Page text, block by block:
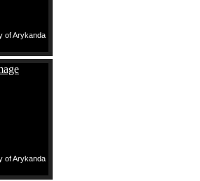
of Arykanda
of Arykanda